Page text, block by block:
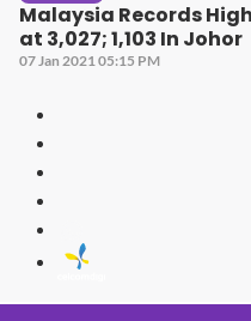
Malaysia Records
at 3,027; 1,103 In Johor
07 Jan 2021 05:15 PM